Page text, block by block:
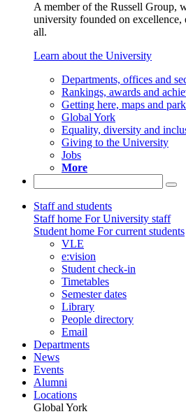
A member of the Russell Group,
university founded on
all.
Learn about the University
Departments, offices and
Rankings, awards and
Getting here, maps and
Global York
Equality, diversity and
Giving to the University
Jobs
More
Staff and students
Staff home For University staff
Student home For current students
VLE
e:vision
Student check-in
Timetables
Semester dates
Library
People directory
Email
Departments
News
Events
Alumni
Locations
Global York